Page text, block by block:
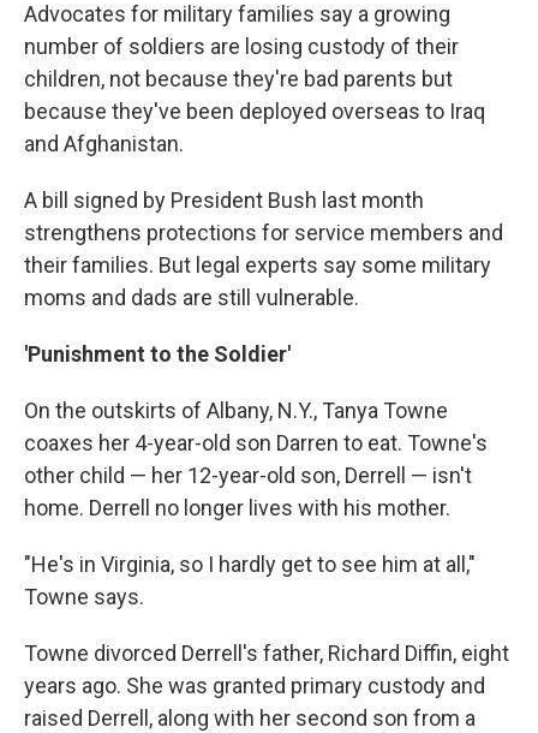
Advocates for military families say a growing
number of soldiers are losing custody of their
children, not because they're bad parents but
because they've been deployed overseas to Iraq
and Afghanistan.
A bill signed by President Bush last month
strengthens protections for service members and
their families. But legal experts say some military
moms and dads are still vulnerable.
'Punishment to the Soldier'
On the outskirts of Albany, N.Y., Tanya Towne
coaxes her 4-year-old son Darren to eat. Towne's
other child — her 12-year-old son, Derrell — isn't
home. Derrell no longer lives with his mother.
"He's in Virginia, so I hardly get to see him at all,"
Towne says.
Towne divorced Derrell's father, Richard Diffin, eight
years ago. She was granted primary custody and
raised Derrell, along with her second son from a